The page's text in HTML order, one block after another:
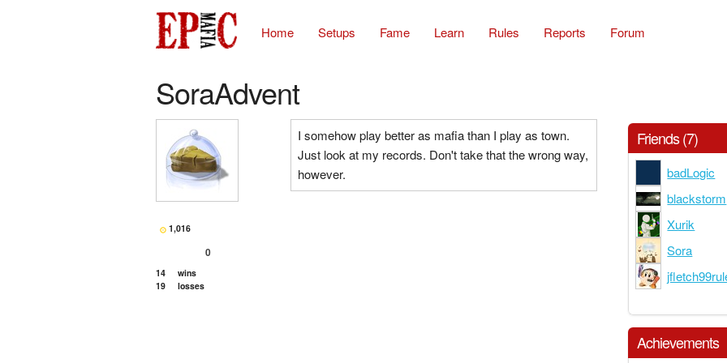
Home Setups Fame Learn Rules Reports Forum
SoraAdvent
1,016
0
14
wins
19
losses
I somehow play better as mafia than I play as town.
Just look at my records. Don't take that the wrong way,
however.
Friends (7)
badLogic
blackstorm
Xurik
Sora
Achievements